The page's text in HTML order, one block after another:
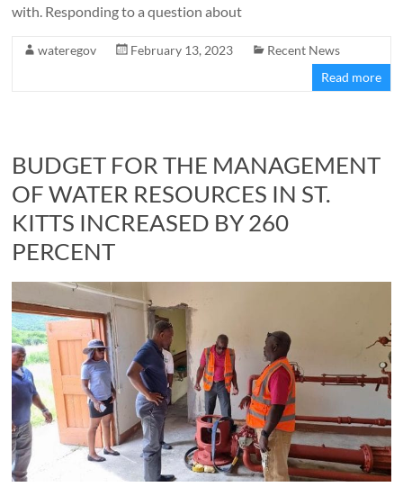
with. Responding to a question about
wateregov February 13, 2023
Recent News
Read more
BUDGET FOR THE MANAGEMENT
OF WATER RESOURCES IN ST.
KITTS INCREASED BY 260
PERCENT